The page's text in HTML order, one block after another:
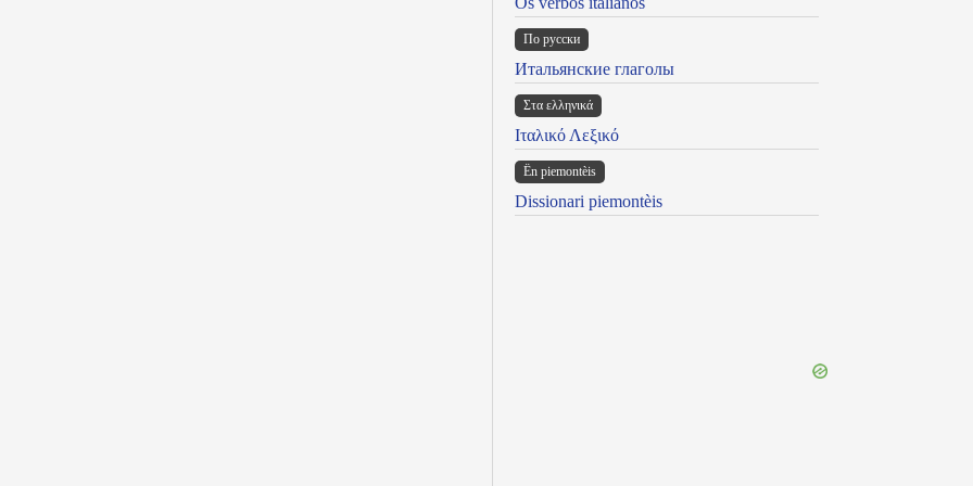
По русски
Итальянские глаголы
Στα ελληνικά
Ιταλικό Λεξικό
Ën piemontèis
Dissionari piemontèis